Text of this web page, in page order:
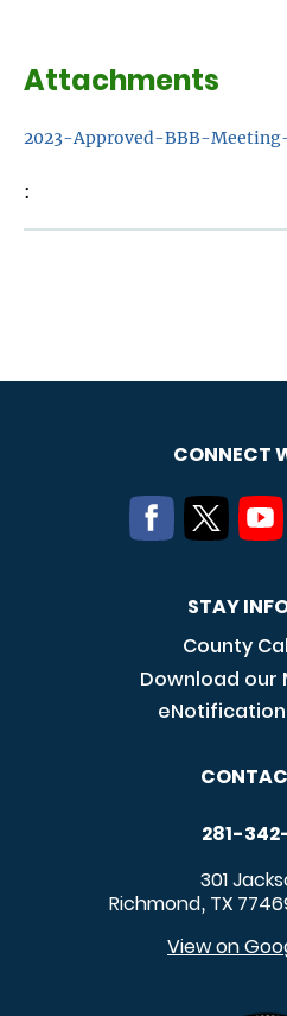
Attachments
2023-Approved-BBB-
CONNECT
STAY
County
Download our
281-
301
Richmond, TX
View on